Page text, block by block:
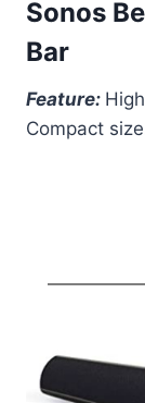
Sonos
Bar
Feature:
Compact